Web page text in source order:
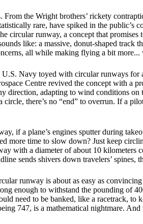
the Wright brothers’ rickety
rare, have spiked in the
circular runway, a concept that
like: a massive, donut-shaped
all while making flying a bit more...
Navy toyed with circular runways
Centre revived the concept with
direction, adapting to wind conditions
there’s no “end” to overrun. If a
if a plane’s engines sputter during
more time to slow down? Just keep
with a diameter of about 10
sends shivers down travelers’ spines,
runway is about as easy as
enough to withstand the pounding of
need to be banked, like a racetrack,
747, is a mathematical nightmare.